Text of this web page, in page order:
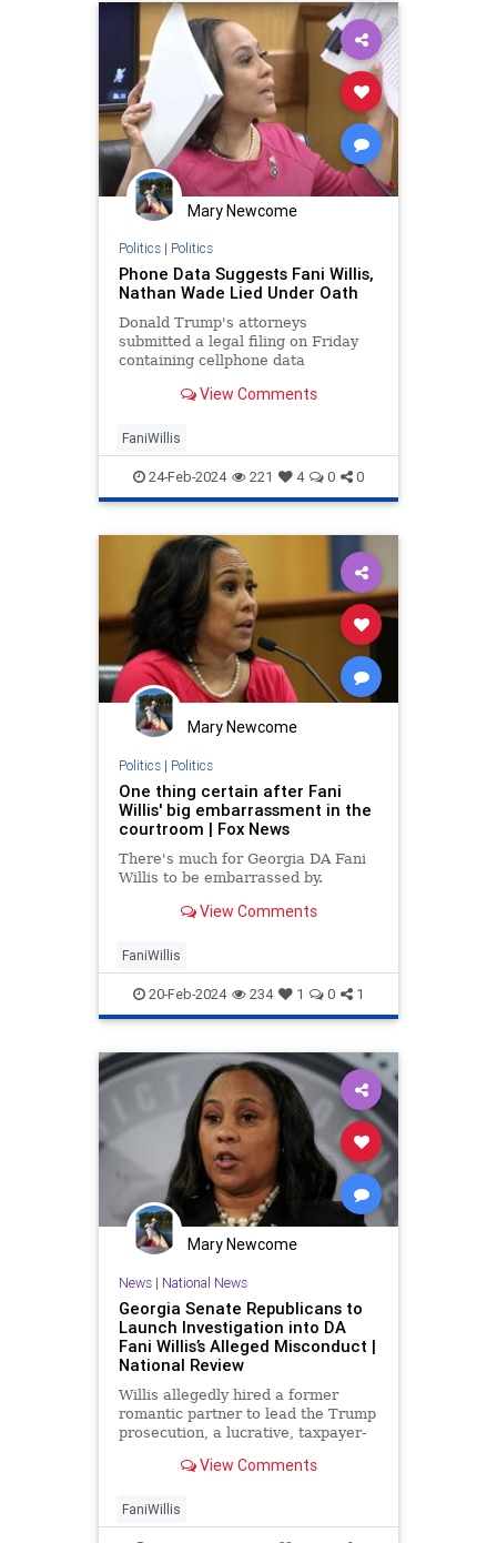
Mary Newcome
Politics| Politics
Phone Data Suggests Fani Willis,
Nathan Wade Lied Under Oath
Donald Trump's attorneys
submitted a legal filing on Friday
containing cellphone data
View Comments
FaniWillis
24-Feb-2024 221 4 0 0
Mary Newcome
Politics| Politics
One thing certain after Fani
Willis' big embarrassment in the
courtroom | Fox News
There's much for Georgia DA Fani
Willis to be embarrassed by.
View Comments
FaniWillis
20-Feb-2024 234 1 0 1
Mary Newcome
News| National News
Georgia Senate Republicans to
Launch Investigation into DA
Fani Willis’s Alleged Misconduct |
National Review
Willis allegedly hired a former
romantic partner to lead the Trump
prosecution, a lucrative, taxpayer-
View Comments
FaniWillis